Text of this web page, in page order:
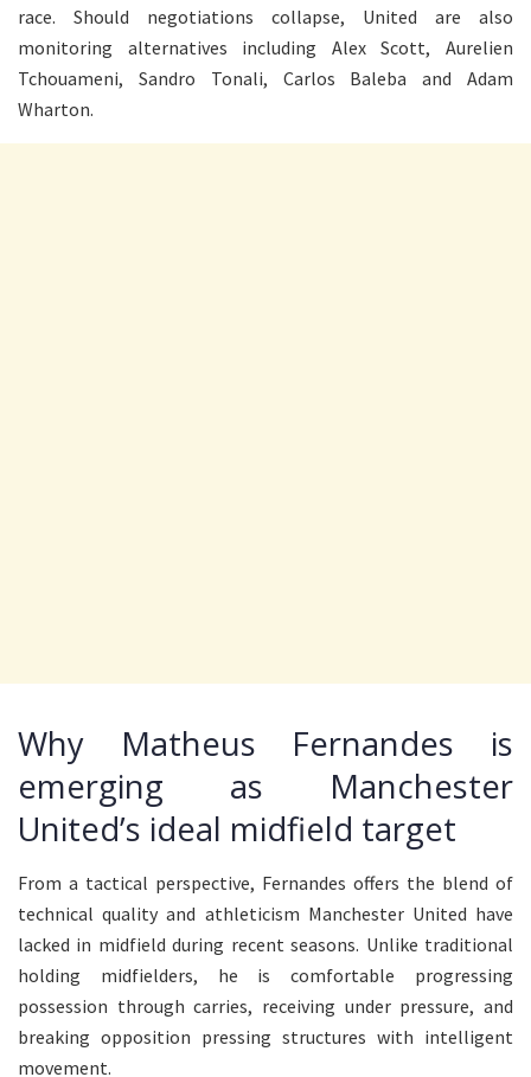
race. Should negotiations collapse, United are also
monitoring alternatives including Alex Scott, Aurelien
Tchouameni, Sandro Tonali, Carlos Baleba and Adam
Wharton.
Why Matheus Fernandes is
emerging as Manchester
United’s ideal midfield target
From a tactical perspective, Fernandes offers the blend of
technical quality and athleticism Manchester United have
lacked in midfield during recent seasons. Unlike traditional
holding midfielders, he is comfortable progressing
possession through carries, receiving under pressure, and
breaking opposition pressing structures with intelligent
movement.